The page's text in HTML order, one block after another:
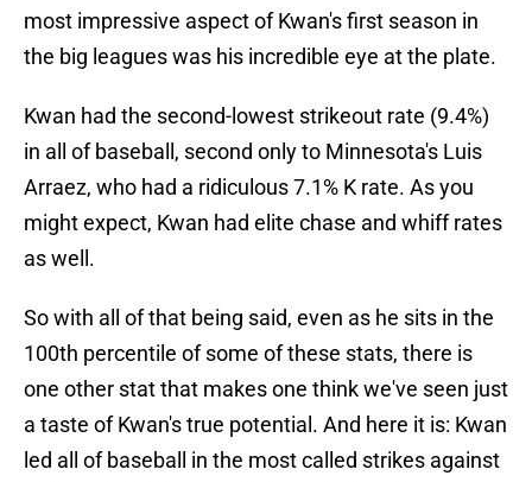
most impressive aspect of Kwan's first season in
the big leagues was his incredible eye at the plate.
Kwan had the second-lowest strikeout rate (9.4%)
in all of baseball, second only to Minnesota's Luis
Arraez, who had a ridiculous 7.1% K rate. As you
might expect, Kwan had elite chase and whiff rates
as well.
So with all of that being said, even as he sits in the
100th percentile of some of these stats, there is
one other stat that makes one think we've seen just
a taste of Kwan's true potential. And here it is: Kwan
led all of baseball in the most called strikes against